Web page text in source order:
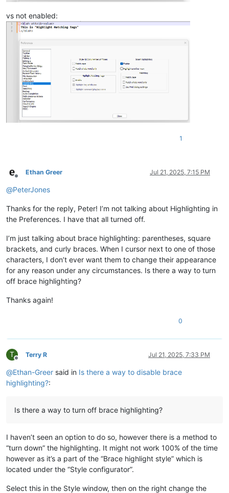
vs not enabled:
1
Offline
Ethan Greer Jul 21, 2025, 7:15 PM
@PeterJones
Thanks for the reply, Peter! I’m not talking about Highlighting in
the Preferences. I have that all turned off.
I’m just talking about brace highlighting: parentheses, square
brackets, and curly braces. When I cursor next to one of those
characters, I don’t ever want them to change their appearance
for any reason under any circumstances. Is there a way to turn
off brace highlighting?
Thanks again!
0
T
Offline
Terry R Jul 21, 2025, 7:33 PM
@Ethan-Greer said in Is there a way to disable brace
highlighting?:
Is there a way to turn off brace highlighting?
I haven’t seen an option to do so, however there is a method to
“turn down” the highlighting. It might not work 100% of the time
however as it’s a part of the “Brace highlight style” which is
located under the “Style configurator”.
Select this in the Style window, then on the right change the